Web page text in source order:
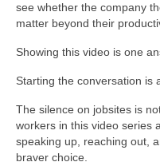
see whether the company
matter beyond their
Showing this video is one
Starting the conversation is
The silence on jobsites is
workers in this video
speaking up, reaching out,
braver choice.